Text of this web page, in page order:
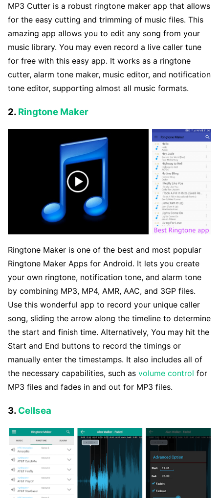
MP3 Cutter is a robust ringtone maker app that allows
for the easy cutting and trimming of music files. This
amazing app allows you to edit any song from your
music library. You may even record a live caller tune
for free with this easy app. It works as a ringtone
cutter, alarm tone maker, music editor, and notification
tone editor, supporting almost all music formats.
2. Ringtone Maker
Ringtone Maker is one of the best and most popular
Ringtone Maker Apps for Android. It lets you create
your own ringtone, notification tone, and alarm tone
by combining MP3, MP4, AMR, AAC, and 3GP files.
Use this wonderful app to record your unique caller
song, sliding the arrow along the timeline to determine
the start and finish time. Alternatively, You may hit the
Start and End buttons to record the timings or
manually enter the timestamps. It also includes all of
the necessary capabilities, such as volume control for
MP3 files and fades in and out for MP3 files.
3. Cellsea